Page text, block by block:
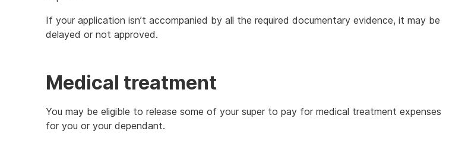
If your application isn’t accompanied by all the required documentary evidence, it may be
delayed or not approved.
Medical treatment
You may be eligible to release some of your super to pay for medical treatment expenses
for you or your dependant.